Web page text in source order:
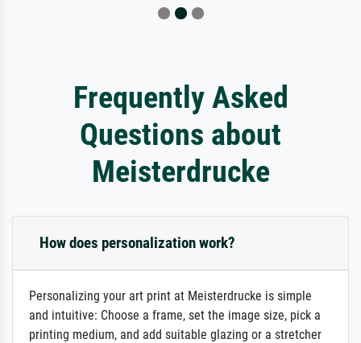
Frequently Asked
Questions about
Meisterdrucke
How does personalization work?
Personalizing your art print at Meisterdrucke is simple
and intuitive: Choose a frame, set the image size, pick a
printing medium, and add suitable glazing or a stretcher